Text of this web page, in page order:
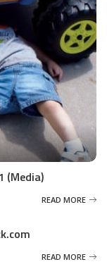
(Media)
READ MORE
READ MORE